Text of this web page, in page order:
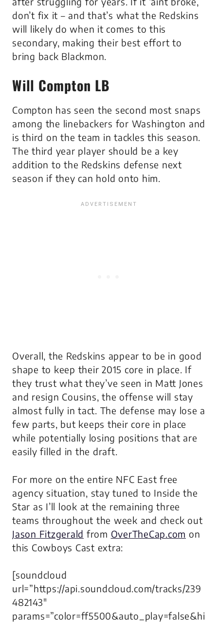
don’t fix it – and that’s what the Redskins
will likely do when it comes to this
secondary, making their best effort to
bring back Blackmon.
Will Compton LB
Compton has seen the second most snaps
among the linebackers for Washington and
is third on the team in tackles this season.
The third year player should be a key
addition to the Redskins defense next
season if they can hold onto him.
Overall, the Redskins appear to be in good
shape to keep their 2015 core in place. If
they trust what they’ve seen in Matt Jones
and resign Cousins, the offense will stay
almost fully in tact. The defense may lose a
few parts, but keeps their core in place
while potentially losing positions that are
easily filled in the draft.
For more on the entire NFC East free
agency situation, stay tuned to Inside the
Star as I’ll look at the remaining three
teams throughout the week and check out
Jason Fitzgerald from OverTheCap.com on
this Cowboys Cast extra:
[soundcloud
url=”https://api.soundcloud.com/tracks/239
482143″
params=”color=ff5500&auto_play=false&hi